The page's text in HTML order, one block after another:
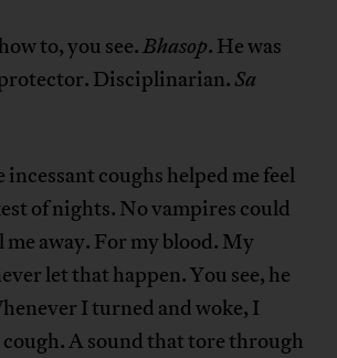
to, you see.Bhasop. He was
Disciplinarian.Sa
incessant coughs helped me feel
of nights. No vampires could
me away. For my blood. My
let that happen. You see, he
I turned and woke, I
A sound that tore through